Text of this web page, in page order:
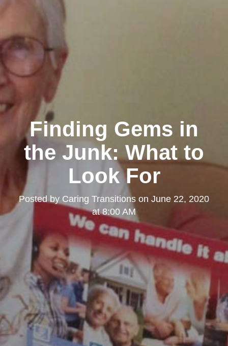
Finding Gems in
the Junk: What to
Look For
Posted by Caring Transitions on June 22, 2020
at 8:00 AM